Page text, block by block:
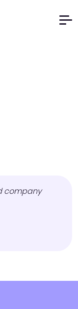
company